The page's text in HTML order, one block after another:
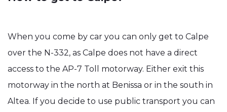
When you come by car you can only get to Calpe
over the N-332, as Calpe does not have a direct
access to the AP-7 Toll motorway. Either exit this
motorway in the north at Benissa or in the south in
Altea. If you decide to use public transport you can